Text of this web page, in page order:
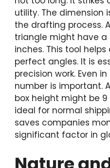
utility. The dimension
the drafting process.
triangle might have a
inches. This tool
perfect angles. It is
precision work. Even
number is important.
box height might be 9
ideal for normal
saves companies
significant factor in